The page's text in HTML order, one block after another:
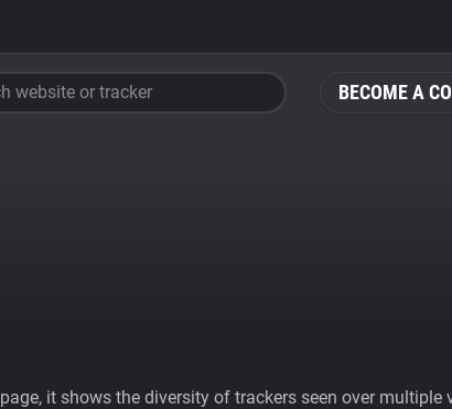
BECOME A
website or tracker
it shows the diversity of trackers seen over multiple